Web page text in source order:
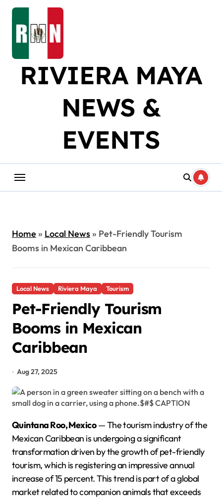
Skip
content
RIVIERA MAYA
NEWS &
EVENTS
Home» Local News» Pet-Friendly Tourism
Booms in Mexican Caribbean
Local News Riviera Maya Tourism
Pet-Friendly Tourism
Booms in Mexican
Caribbean
Aug 27, 2025
Quintana Roo, Mexico— The tourism industry of the
Mexican Caribbean is undergoing a significant
transformation driven by the growth of pet-friendly
tourism, which is registering an impressive annual
increase of 15 percent. This trend is part of a global
market related to companion animals that exceeds